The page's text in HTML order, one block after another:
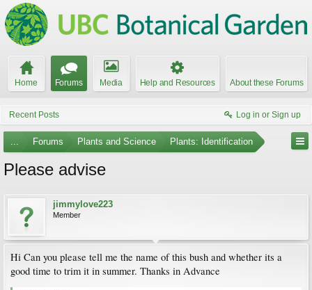
Home Forums Media Help and Resources About these Forums
Recent Posts Log in or Sign up
... Forums Plants and Science Plants: Identification
Please advise
jimmylove223
Member
Hi Can you please tell me the name of this bush and whether its a
good time to trim it in summer. Thanks in Advance